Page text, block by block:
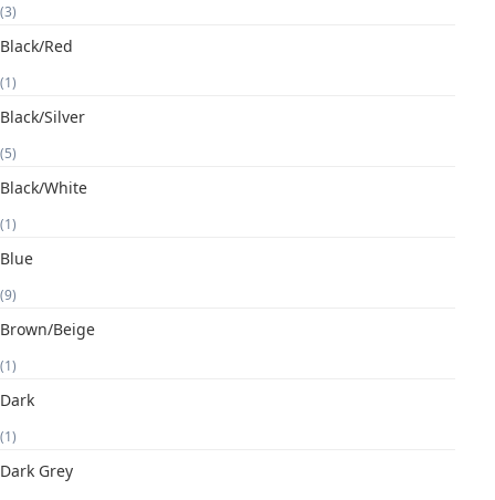
(3)
Black/Red
(1)
Black/Silver
(5)
Black/White
(1)
Blue
(9)
Brown/Beige
(1)
Dark
(1)
Dark Grey